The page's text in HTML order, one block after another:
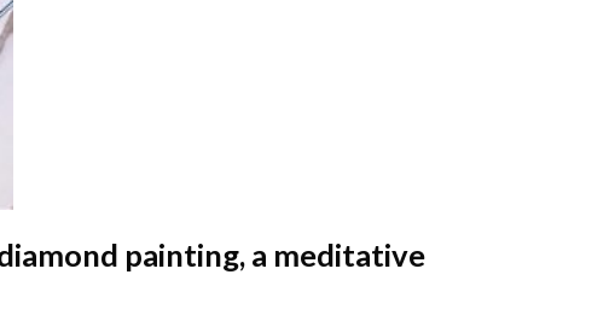
painting, a meditative